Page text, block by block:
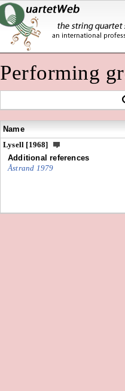
Performing
Name
Lysell [1968]
Additional references
Åstrand 1979